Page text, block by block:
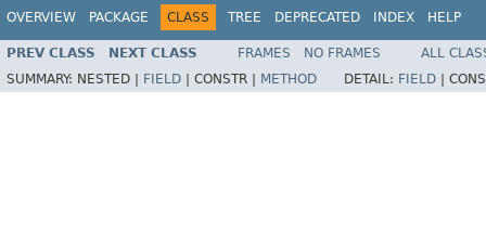
OVERVIEW PACKAGE CLASS TREE DEPRECATED INDEX HELP
PREV CLASS NEXT CLASS FRAMES NO FRAMES
ALL
SUMMARY: NESTED | FIELD CONSTR | METHOD DETAIL: FIELD